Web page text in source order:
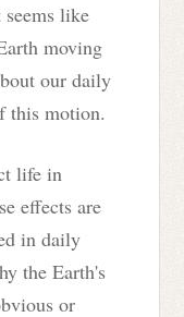
like
moving
our daily
this motion.
life in
effects are
in daily
the Earth's
or